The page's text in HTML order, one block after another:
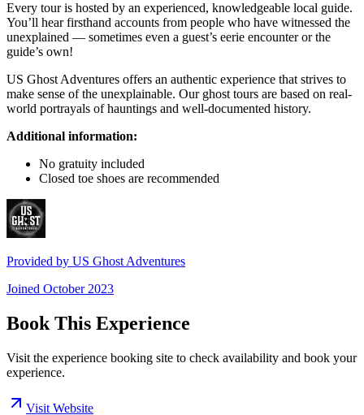
Every tour is hosted by an experienced, knowledgeable local guide.
You’ll hear firsthand accounts from people who have witnessed the
unexplained — sometimes even a guest’s eerie encounter or the
guide’s own!
US Ghost Adventures offers an authentic experience that strives to
make sense of the unexplainable. Our ghost tours are based on real-
world portrayals of hauntings and well-documented history.
Additional information:
No gratuity included
Closed toe shoes are recommended
Provided by US Ghost Adventures
Joined October 2023
Book This Experience
Visit the experience booking site to check availability and book your
experience.
Visit Website